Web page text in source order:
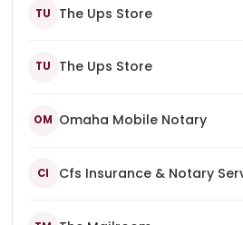
TU The Ups Store
TU The Ups Store
OM Omaha Mobile Notary
CI Cfs Insurance & Notary